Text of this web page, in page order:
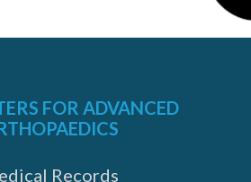
FOR ADVANCED
Records